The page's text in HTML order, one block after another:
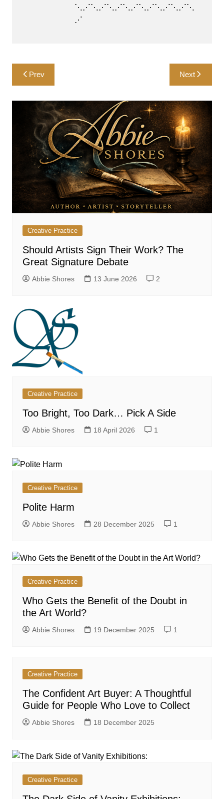
⋱⋰⋱⋰⋱⋰⋱⋰⋱⋰⋱⋰⋱⋰⋱
⋰
Post
navigation
Prev Next
Creative Practice
Should Artists Sign Their Work? The
Great Signature Debate
Abbie Shores 13 June 2026 2
Creative Practice
Too Bright, Too Dark… Pick A Side
Abbie Shores 18 April 2026 1
Creative Practice
Polite Harm
Abbie Shores 28 December 2025 1
Creative Practice
Who Gets the Benefit of the Doubt in
the Art World?
Abbie Shores 19 December 2025 1
Creative Practice
The Confident Art Buyer: A Thoughtful
Guide for People Who Love to Collect
Abbie Shores 18 December 2025
Creative Practice